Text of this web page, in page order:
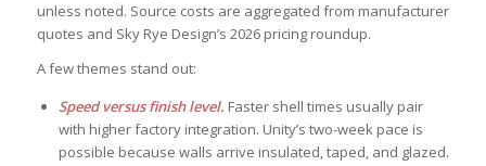
unless noted. Source costs are aggregated from manufacturer
quotes and Sky Rye Design’s 2026 pricing roundup.
A few themes stand out:
Speed versus finish level. Faster shell times usually pair
with higher factory integration. Unity’s two-week pace is
possible because walls arrive insulated, taped, and glazed.